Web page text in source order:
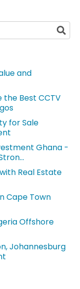
and
the Best CCTV
for Sale
Ghana -
Real Estate
Cape Town
Offshore
Johannesburg